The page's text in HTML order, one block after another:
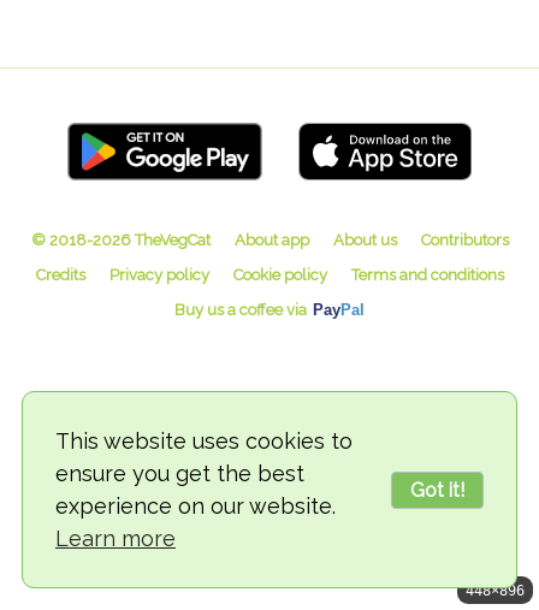
This website uses cookies to
ensure you get the best
experience on our website.
Learn more
Got it!
© 2018-2026 TheVegCat